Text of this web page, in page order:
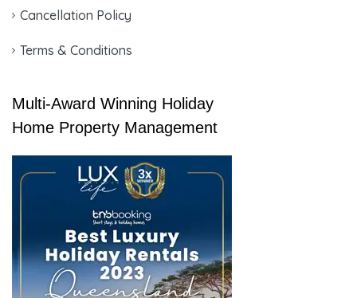
Cancellation Policy
Terms & Conditions
Multi-Award Winning Holiday
Home Property Management